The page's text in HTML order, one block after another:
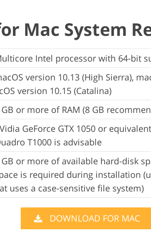
Mac System
Intel processor with 64-bit
version 10.13 (High Sierra),
version 10.15 (Catalina)
GB or more of RAM (8 GB
GeForce GTX 1050 or
T1000 is advisable
or more of available hard-disk
is required during installation
uses a case-sensitive file system)
DOWNLOAD FOR MAC